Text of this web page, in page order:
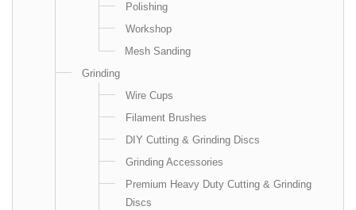
Polishing
Workshop
Mesh Sanding
Grinding
Wire Cups
Filament Brushes
DIY Cutting & Grinding Discs
Grinding Accessories
Premium Heavy Duty Cutting & Grinding
Discs